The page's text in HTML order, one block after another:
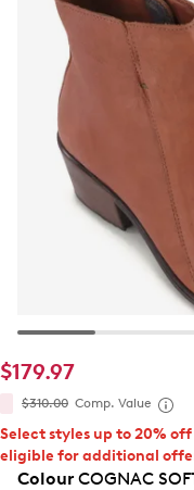
$179.97
$310.00 Comp. Value
Select styles up to 20%
eligible for additional
ColourCOGNAC